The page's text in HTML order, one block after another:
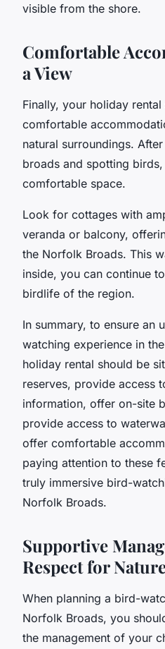
visible from the shore.
Comfortable
a View
Finally, your holiday
comfortable
natural surroundings.
broads and spotting
comfortable space.
Look for cottages with
veranda or balcony,
the Norfolk Broads. This
inside, you can continue
birdlife of the region.
In summary, to ensure an
watching experience in
holiday rental should be
reserves, provide access
information, offer on-site
provide access to
offer comfortable
paying attention to these
truly immersive bird-
Norfolk Broads.
Supportive
Respect for
When planning a bird-
Norfolk Broads, you
the management of your